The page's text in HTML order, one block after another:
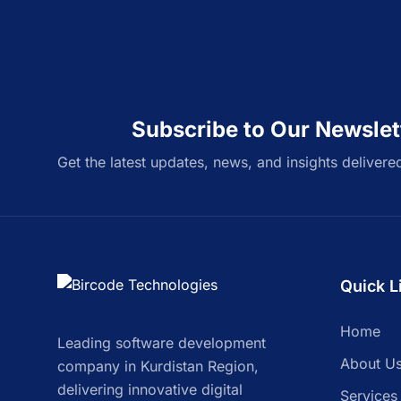
Subscribe to Our
Get the latest updates, news, and insights
Leading software development
company in Kurdistan Region,
delivering innovative digital
Quick
Home
About
Services